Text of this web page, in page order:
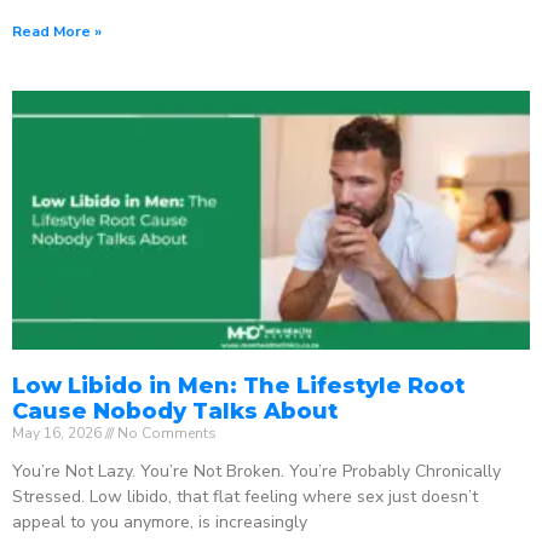
Read More »
Low Libido in Men: The Lifestyle Root
Cause Nobody Talks About
May 16, 2026 No Comments
You’re Not Lazy. You’re Not Broken. You’re Probably Chronically
Stressed. Low libido, that flat feeling where sex just doesn’t
appeal to you anymore, is increasingly